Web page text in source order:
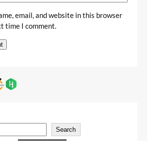
email, and website in this browser
time I comment.
Search